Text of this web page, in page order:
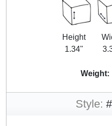
Height
1.34"
Weight:
Style: